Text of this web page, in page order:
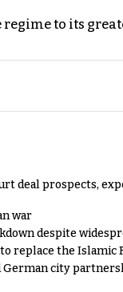
to its
deal prospects,
war
despite
replace the Islamic
German city